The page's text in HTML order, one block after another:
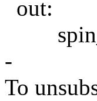
out:
-
To